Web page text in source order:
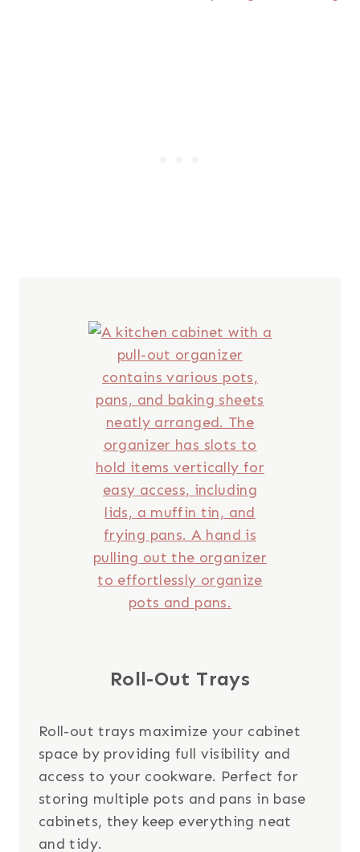
Roll-Out Trays
Roll-out trays maximize your cabinet
space by providing full visibility and
access to your cookware. Perfect for
storing multiple pots and pans in base
cabinets, they keep everything neat
and tidy.